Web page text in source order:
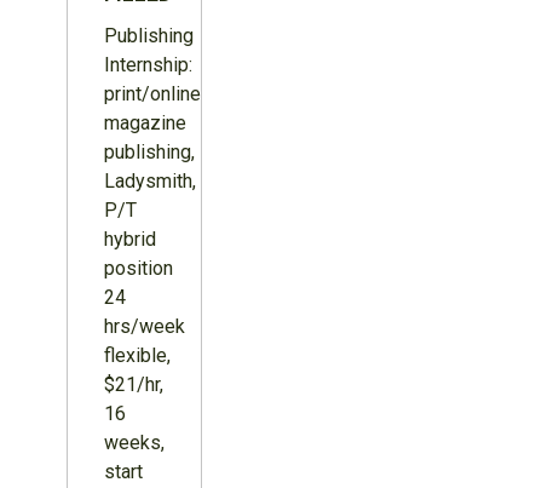
Publishing
Internship:
print/online
magazine
publishing,
Ladysmith,
P/T
hybrid
position
24
hrs/week
flexible,
$21/hr,
16
weeks,
start